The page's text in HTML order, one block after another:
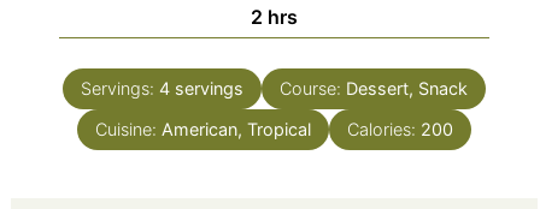
2 hours
hrs
Servings: 4 servings Course: Dessert, Snack
Cuisine: American, Tropical Calories: 200